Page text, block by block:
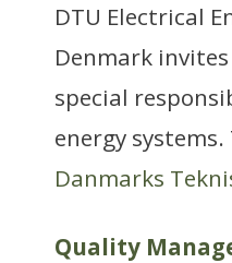
DTU Electrical
Denmark
special
energy systems.
Danmarks
Quality